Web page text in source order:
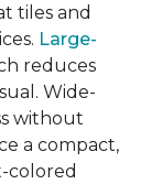
tiles and
Large-
reduces
Wide-
without
a compact,
colored